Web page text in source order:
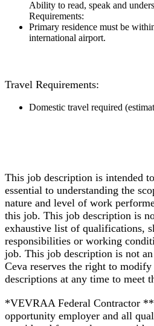
Ability to read, speak and
Requirements:
Primary residence must be
international airport.
Travel Requirements:
Domestic travel required
This job description is intended
essential to understanding the
nature and level of work
this job. This job description is
exhaustive list of qualifications,
responsibilities or working
job. This job description is not
Ceva reserves the right to
descriptions at any time to meet
*VEVRAA Federal Contractor
opportunity employer and all